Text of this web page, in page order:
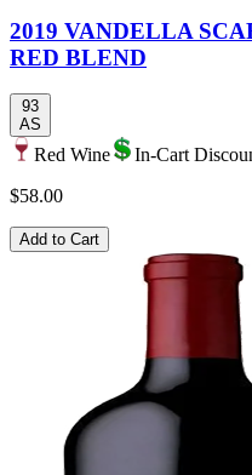
2019 VANDELLA
RED BLEND
93
AS
Red Wine In-Cart
$58.00
Add to Cart